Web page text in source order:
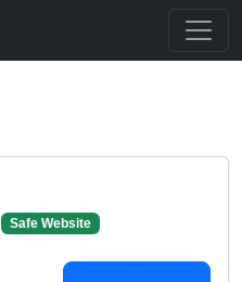
Safe Website